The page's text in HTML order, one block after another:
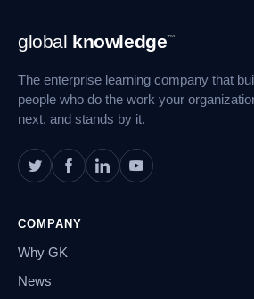
Footer
Navigation
global knowledge™
The enterprise learning company that
people who do the work your
next, and stands by it.
COMPANY
Why GK
News